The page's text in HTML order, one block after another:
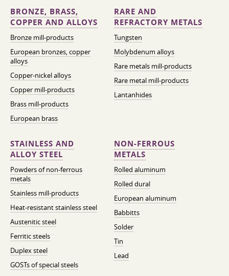
BRONZE, BRASS,
COPPER AND ALLOYS
Bronze mill-products
European bronzes, copper
alloys
Copper-nickel alloys
Copper mill-products
Brass mill-products
European brass
RARE AND
REFRACTORY METALS
Tungsten
Molybdenum alloys
Rare metals mill-products
Rare metal mill-products
Lantanhides
STAINLESS AND
ALLOY STEEL
Powders of non-ferrous
metals
Stainless mill-products
Heat-resistant stainless steel
Austenitic steel
Ferritic steels
Duplex steel
GOSTs of special steels
NON-FERROUS
METALS
Rolled aluminum
Rolled dural
European aluminum
Babbitts
Solder
Tin
Lead